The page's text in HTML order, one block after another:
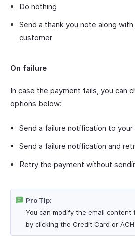
Do nothing
Send a thank you note along
customer
On failure
In case the payment fails, you can
options below:
Send a failure notification to
Send a failure notification and
Retry the payment without
Pro Tip:
You can modify the email
by clicking the Credit Card or